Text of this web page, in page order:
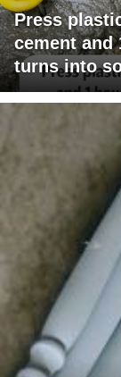
Press
cement and
turns into